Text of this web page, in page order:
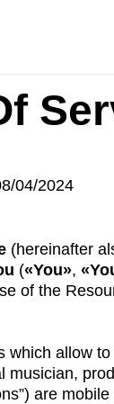
04/2024
(hereinafter
(«You»,
of the
which allow
musician,
are